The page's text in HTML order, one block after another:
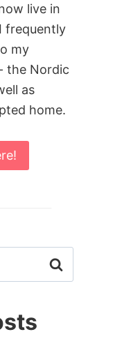
live in
frequently
my
the Nordic
as
home.